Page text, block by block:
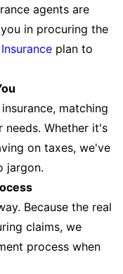
agents are
in procuring the
plan to
matching
Whether it's
on taxes, we've
jargon.
Because the real
claims, we
process when